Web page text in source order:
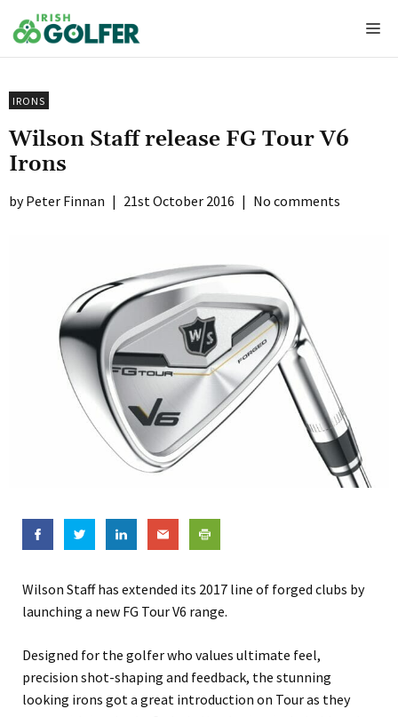
to
content
IRONS
Wilson Staff release FG Tour V6
Irons
Peter Finnan | 21st October 2016 | No comments
Wilson Staff has extended its 2017 line of forged clubs by
launching a new FG Tour V6 range.
Designed for the golfer who values ultimate feel,
precision shot-shaping and feedback, the stunning
looking irons got a great introduction on Tour as they